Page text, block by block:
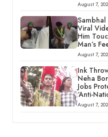
August 7,
Viral
Him
Man’s
August 7,
Ink
Neha
Jobs
‘Anti-
August 7,